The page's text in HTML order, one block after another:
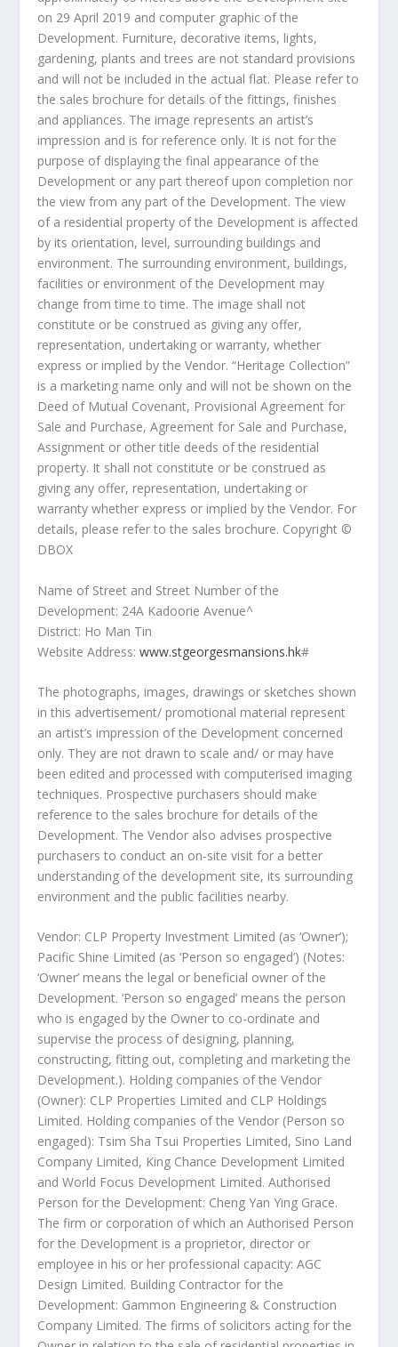
on 29 April 2019 and computer graphic of the
Development. Furniture, decorative items, lights,
gardening, plants and trees are not standard provisions
and will not be included in the actual flat. Please refer to
the sales brochure for details of the fittings, finishes
and appliances. The image represents an artist’s
impression and is for reference only. It is not for the
purpose of displaying the final appearance of the
Development or any part thereof upon completion nor
the view from any part of the Development. The view
of a residential property of the Development is affected
by its orientation, level, surrounding buildings and
environment. The surrounding environment, buildings,
facilities or environment of the Development may
change from time to time. The image shall not
constitute or be construed as giving any offer,
representation, undertaking or warranty, whether
express or implied by the Vendor. “Heritage Collection”
is a marketing name only and will not be shown on the
Deed of Mutual Covenant, Provisional Agreement for
Sale and Purchase, Agreement for Sale and Purchase,
Assignment or other title deeds of the residential
property. It shall not constitute or be construed as
giving any offer, representation, undertaking or
warranty whether express or implied by the Vendor. For
details, please refer to the sales brochure. Copyright ©️
DBOX
Name of Street and Street Number of the
Development: 24A Kadoorie Avenue^
District: Ho Man Tin
Website Address:www.stgeorgesmansions.hk#
The photographs, images, drawings or sketches shown
in this advertisement/ promotional material represent
an artist’s impression of the Development concerned
only. They are not drawn to scale and/ or may have
been edited and processed with computerised imaging
techniques. Prospective purchasers should make
reference to the sales brochure for details of the
Development. The Vendor also advises prospective
purchasers to conduct an on-site visit for a better
understanding of the development site, its surrounding
environment and the public facilities nearby.
Vendor: CLP Property Investment Limited (as ‘Owner’);
Pacific Shine Limited (as ‘Person so engaged’) (Notes:
‘Owner’ means the legal or beneficial owner of the
Development. ‘Person so engaged’ means the person
who is engaged by the Owner to co-ordinate and
supervise the process of designing, planning,
constructing, fitting out, completing and marketing the
Development.). Holding companies of the Vendor
(Owner): CLP Properties Limited and CLP Holdings
Limited. Holding companies of the Vendor (Person so
engaged): Tsim Sha Tsui Properties Limited, Sino Land
Company Limited, King Chance Development Limited
and World Focus Development Limited. Authorised
Person for the Development: Cheng Yan Ying Grace.
The firm or corporation of which an Authorised Person
for the Development is a proprietor, director or
employee in his or her professional capacity: AGC
Design Limited. Building Contractor for the
Development: Gammon Engineering & Construction
Company Limited. The firms of solicitors acting for the